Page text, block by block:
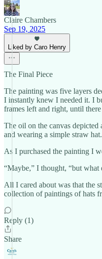
Claire Chambers
Sep 19, 2025
Liked by Caro Henry
The Final Piece
The painting was five layers
I instantly knew I needed it. I
frames left and right, until
The oil on the canvas depicted
and wearing a simple straw hat.
As I purchased the painting I
“Maybe,” I thought, “but what
All I cared about was that the
collection of paintings of hats
Reply (1)
Share